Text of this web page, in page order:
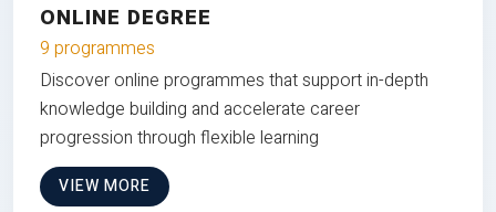
ONLINE DEGREE
9 programmes
Discover online programmes that support in-depth
knowledge building and accelerate career
progression through flexible learning
VIEW MORE